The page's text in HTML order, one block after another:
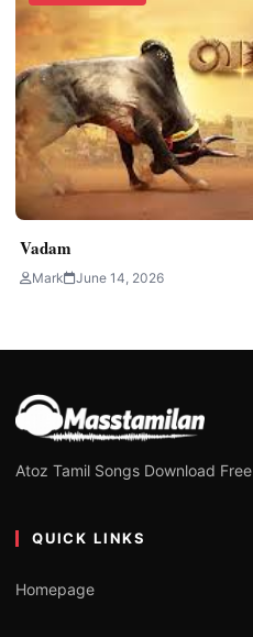
Vadam
Mark June 14, 2026
Atoz Tamil Songs Download Free
QUICK LINKS
Homepage